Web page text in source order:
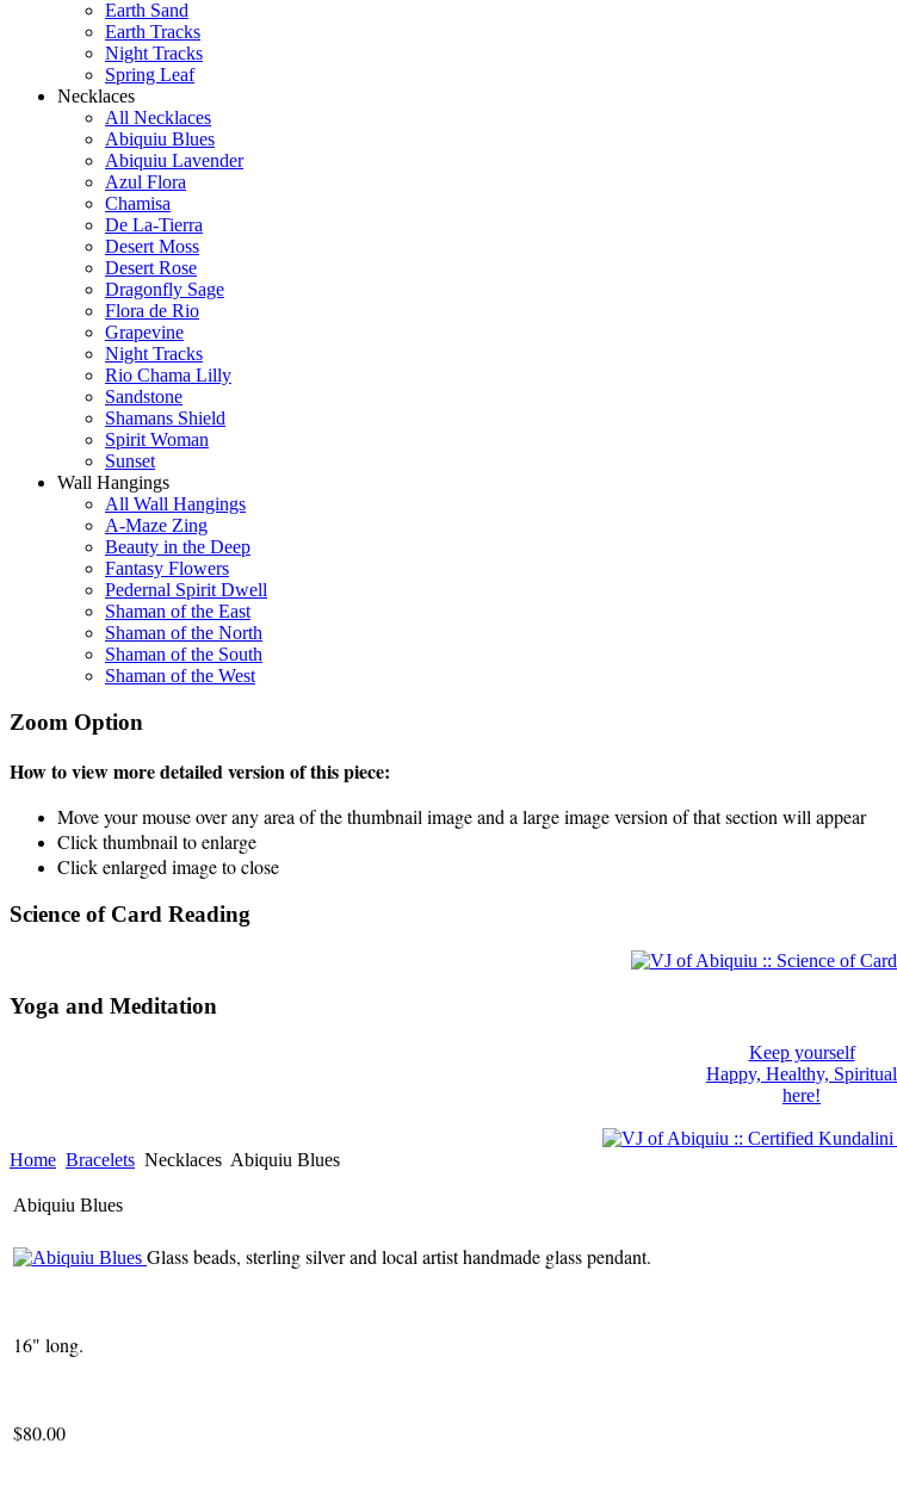
De la Tierra Necklace
Learn more...
Earth Sand
Earth Tracks
Night Tracks
Spring Leaf
Necklaces
All Necklaces
Abiquiu Blues
Abiquiu Lavender
Azul Flora
Chamisa
De La-Tierra
Desert Moss
Desert Rose
Dragonfly Sage
Flora de Rio
Grapevine
Night Tracks
Rio Chama Lilly
Sandstone
Shamans Shield
Spirit Woman
Sunset
Wall Hangings
All Wall Hangings
A-Maze Zing
Beauty in the Deep
Fantasy Flowers
Pedernal Spirit Dwell
Shaman of the East
Shaman of the North
Shaman of the South
Shaman of the West
Zoom Option
How to view more detailed version of this piece:
Move your mouse over any area of the thumbnail image and a large image version of that section will appear
Click thumbnail to enlarge
Click enlarged image to close
Science of Card Reading
Yoga and Meditation
Keep yourself
Happy, Healthy, Spiritual
here!
Home Bracelets Necklaces Abiquiu Blues
Abiquiu Blues
Glass beads, sterling silver and local artist handmade glass pendant.
16" long.
$80.00